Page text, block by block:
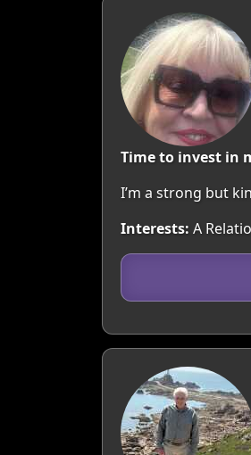
Time to invest in
I’m a strong but
Interests: A